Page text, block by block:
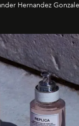
Hernandez